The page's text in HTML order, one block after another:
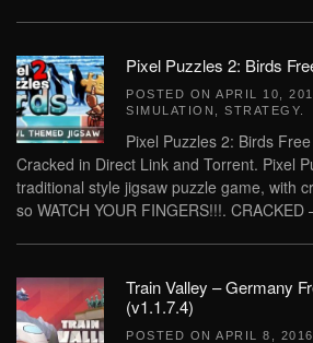
Pixel Puzzles 2: Birds
POSTED ON APRIL 10,
SIMULATION
STRATEGY
Pixel Puzzles 2: Birds
Cracked in Direct Link and Torrent. Pixel
traditional style jigsaw puzzle game, with
so WATCH YOUR FINGERS!!!. CRACKED
Train Valley – Germany
(v1.1.7.4)
POSTED ON APRIL 8, 2016